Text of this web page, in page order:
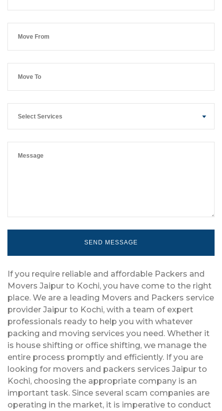
Select Services
If you require reliable and affordable Packers and
Movers Jaipur to Kochi, you have come to the right
place. We are a leading Movers and Packers service
provider Jaipur to Kochi, with a team of expert
professionals ready to help you with whatever
packing and moving services you need. Whether it
is house shifting or office shifting, we manage the
entire process promptly and efficiently. If you are
looking for movers and packers services Jaipur to
Kochi, choosing the appropriate company is an
important task. Since several scam companies are
operating in the market, it is imperative to conduct